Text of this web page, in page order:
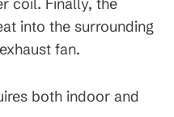
into the surrounding
fan.
both indoor and